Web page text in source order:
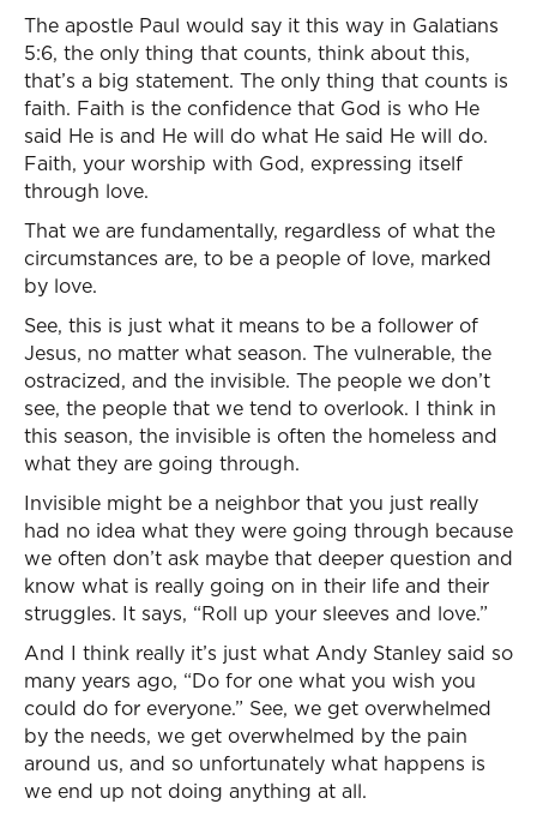
The apostle Paul would say it this way in Galatians
5:6, the only thing that counts, think about this,
that’s a big statement. The only thing that counts is
faith. Faith is the confidence that God is who He
said He is and He will do what He said He will do.
Faith, your worship with God, expressing itself
through love.
That we are fundamentally, regardless of what the
circumstances are, to be a people of love, marked
by love.
See, this is just what it means to be a follower of
Jesus, no matter what season. The vulnerable, the
ostracized, and the invisible. The people we don’t
see, the people that we tend to overlook. I think in
this season, the invisible is often the homeless and
what they are going through.
Invisible might be a neighbor that you just really
had no idea what they were going through because
we often don’t ask maybe that deeper question and
know what is really going on in their life and their
struggles. It says, “Roll up your sleeves and love.”
And I think really it’s just what Andy Stanley said so
many years ago, “Do for one what you wish you
could do for everyone.” See, we get overwhelmed
by the needs, we get overwhelmed by the pain
around us, and so unfortunately what happens is
we end up not doing anything at all.